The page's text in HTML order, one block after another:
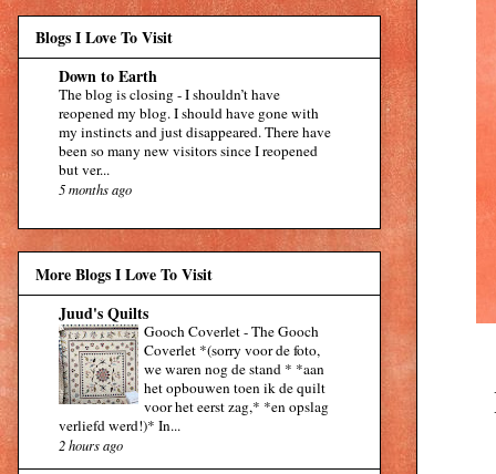
Blogs I Love To Visit
Down to Earth
The blog is closing-I shouldn’t have
reopened my blog. I should have gone with
my instincts and just disappeared. There have
been so many new visitors since I reopened
but ver...
5 months ago
More Blogs I Love To Visit
Juud's Quilts
Gooch Coverlet-The Gooch
Coverlet *(sorry voor de foto,
we waren nog de stand * *aan
het opbouwen toen ik de quilt
voor het eerst zag,* *en opslag
verliefd werd!)* In...
2 hours ago